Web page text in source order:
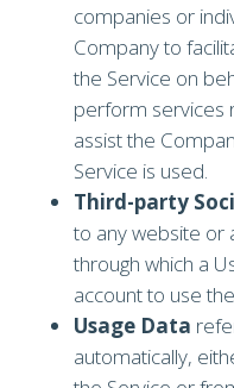
companies or
Company to
the Service on
perform services
assist the
Service is used.
Third-party
to any website or
through which a
account to use
Usage Data
automatically,